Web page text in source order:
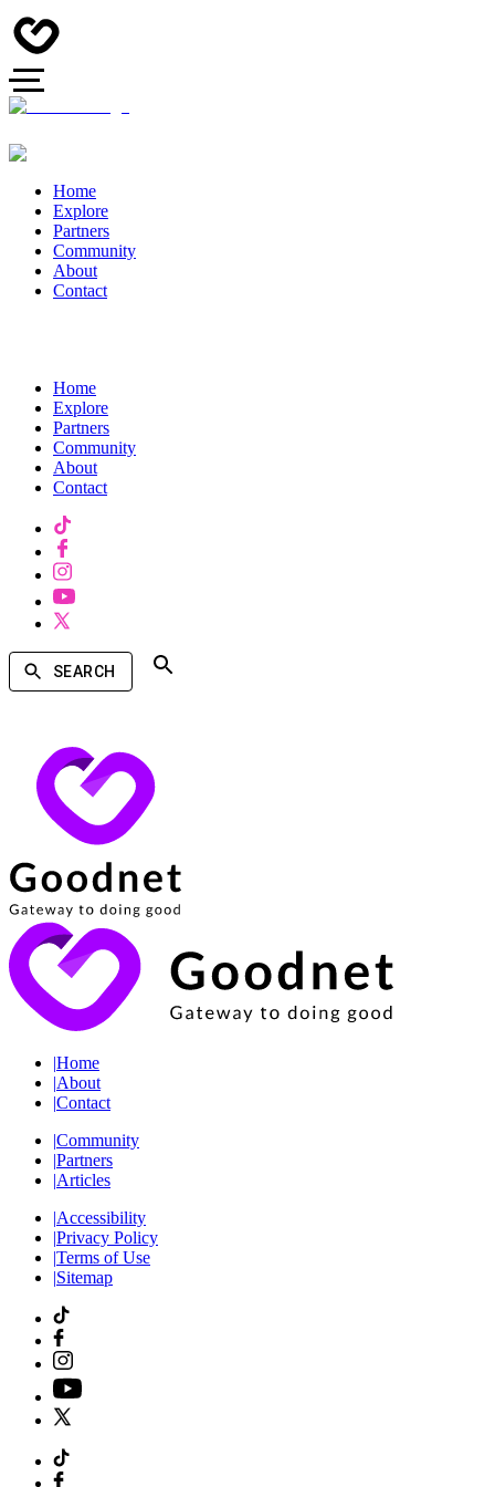
Home
Explore
Partners
Community
About
Contact
Home
Explore
Partners
Community
About
Contact
SEARCH
|Home
|About
|Contact
|Community
|Partners
|Articles
|Accessibility
|Privacy Policy
|Terms of Use
|Sitemap